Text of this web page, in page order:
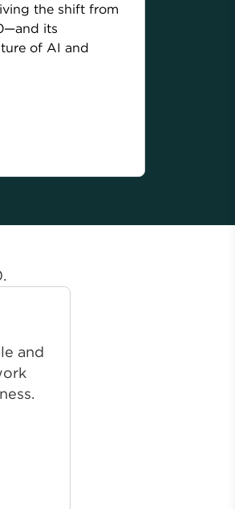
the shift from
its
of AI and
and